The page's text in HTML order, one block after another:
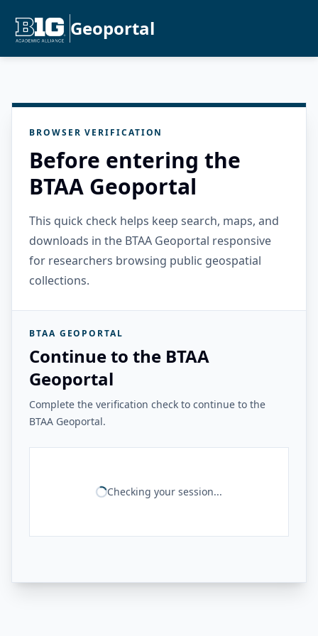
Geoportal
BROWSER VERIFICATION
Before entering the
BTAA Geoportal
This quick check helps keep search, maps, and
downloads in the BTAA Geoportal responsive
for researchers browsing public geospatial
collections.
BTAA GEOPORTAL
Continue to the BTAA
Geoportal
Complete the verification check to continue to the
BTAA Geoportal.
Checking your session...